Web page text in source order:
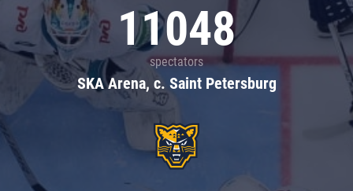
11048
spectators
SKA Arena, c. Saint Petersburg